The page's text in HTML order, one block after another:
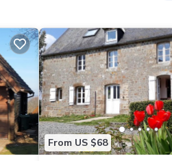
From US $68